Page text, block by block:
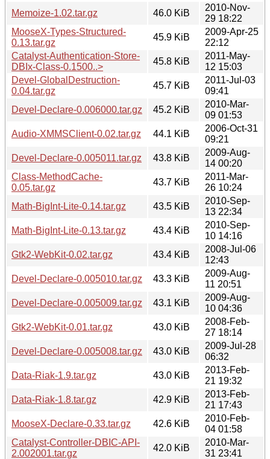
Memoize-1.02.tar.gz
46.0 KiB
2010-Nov-
29 18:22
MooseX-Types-Structured-
0.13.tar.gz
45.9 KiB
2009-Apr-25
22:12
Catalyst-Authentication-Store-
DBIx-Class-0.1500..>
45.8 KiB
2011-May-
12 15:03
Devel-GlobalDestruction-
0.04.tar.gz
45.7 KiB
2011-Jul-03
09:41
Devel-Declare-0.006000.tar.gz
45.2 KiB
2010-Mar-
09 01:53
Audio-XMMSClient-0.02.tar.gz
44.1 KiB
2006-Oct-31
09:21
Devel-Declare-0.005011.tar.gz
43.8 KiB
2009-Aug-
14 00:20
Class-MethodCache-
0.05.tar.gz
43.7 KiB
2011-Mar-
26 10:24
Math-BigInt-Lite-0.14.tar.gz
43.5 KiB
2010-Sep-
13 22:34
Math-BigInt-Lite-0.13.tar.gz
43.4 KiB
2010-Sep-
10 14:16
Gtk2-WebKit-0.02.tar.gz
43.4 KiB
2008-Jul-06
12:43
Devel-Declare-0.005010.tar.gz
43.3 KiB
2009-Aug-
11 20:51
Devel-Declare-0.005009.tar.gz
43.1 KiB
2009-Aug-
10 04:36
Gtk2-WebKit-0.01.tar.gz
43.0 KiB
2008-Feb-
27 18:14
Devel-Declare-0.005008.tar.gz
43.0 KiB
2009-Jul-28
06:32
Data-Riak-1.9.tar.gz
43.0 KiB
2013-Feb-
21 19:32
Data-Riak-1.8.tar.gz
42.9 KiB
2013-Feb-
21 17:43
MooseX-Declare-0.33.tar.gz
42.6 KiB
2010-Feb-
04 01:58
Catalyst-Controller-DBIC-API-
2.002001.tar.gz
42.0 KiB
2010-Mar-
31 23:41